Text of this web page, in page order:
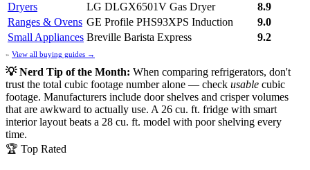
Dryers
LG DLGX6501V Gas Dryer
8.9
Ranges & Ovens GE Profile PHS93XPS Induction
9.0
Small Appliances Breville Barista Express 9.2
» View all buying guides →
💡 Nerd Tip of the Month: When comparing refrigerators, don't
trust the total cubic footage number alone — check usable cubic
footage. Manufacturers include door shelves and crisper volumes
that are awkward to actually use. A 26 cu. ft. fridge with smart
interior layout beats a 28 cu. ft. model with poor shelving every
time.
🏆 Top Rated